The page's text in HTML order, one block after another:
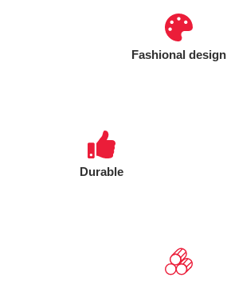
Fashional design
Durable